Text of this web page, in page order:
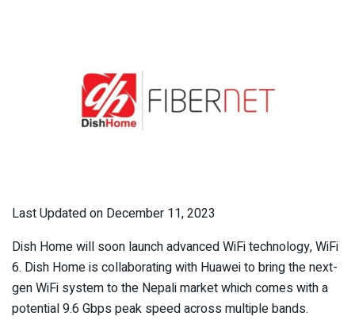
Last Updated on December 11, 2023
Dish Home will soon launch advanced WiFi technology, WiFi
6. Dish Home is collaborating with Huawei to bring the next-
gen WiFi system to the Nepali market which comes with a
potential 9.6 Gbps peak speed across multiple bands.